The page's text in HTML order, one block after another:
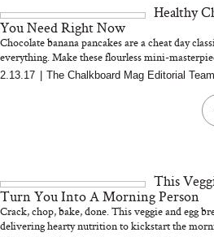
We’d Skip)
Healthy
You Need Right Now
Chocolate banana pancakes are a cheat day
everything. Make these flourless mini-
2.13.17 The Chalkboard Mag Editorial Team
This
Turn You Into A Morning Person
Crack, chop, bake, done. This veggie and egg
delivering hearty nutrition to kickstart the